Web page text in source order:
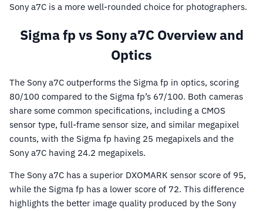
Sony a7C is a more well-rounded choice for photographers.
Sigma fp vs Sony a7C Overview and
Optics
The Sony a7C outperforms the Sigma fp in optics, scoring
80/100 compared to the Sigma fp’s 67/100. Both cameras
share some common specifications, including a CMOS
sensor type, full-frame sensor size, and similar megapixel
counts, with the Sigma fp having 25 megapixels and the
Sony a7C having 24.2 megapixels.
The Sony a7C has a superior DXOMARK sensor score of 95,
while the Sigma fp has a lower score of 72. This difference
highlights the better image quality produced by the Sony